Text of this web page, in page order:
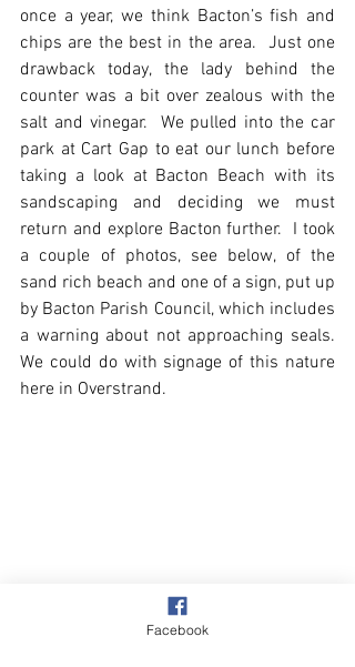
once a year, we think Bacton’s fish and
chips are the best in the area.  Just one
drawback today, the lady behind the
counter was a bit over zealous with the
salt and vinegar.  We pulled into the car
park at Cart Gap to eat our lunch before
taking a look at Bacton Beach with its
sandscaping and deciding we must
return and explore Bacton further.  I took
a couple of photos, see below, of the
sand rich beach and one of a sign, put up
by Bacton Parish Council, which includes
a warning about not approaching seals.
We could do with signage of this nature
here in Overstrand.
Facebook